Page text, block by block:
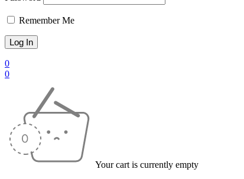
Remember Me
0
0
Your cart is currently empty